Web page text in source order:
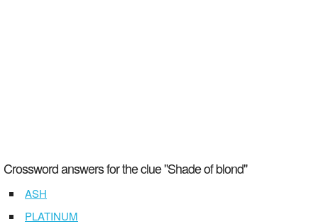
Crossword answers for the clue "Shade of blond"
ASH
PLATINUM